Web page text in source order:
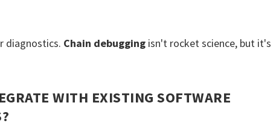
diagnostics. Chain debugging isn't rocket science, but it's
WITH EXISTING SOFTWARE